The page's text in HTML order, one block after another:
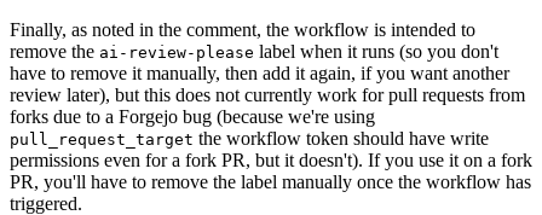
Finally, as noted in the comment, the workflow is intended to
remove the ai-review-please label when it runs (so you don't
have to remove it manually, then add it again, if you want another
review later), but this does not currently work for pull requests from
forks due to a Forgejo bug (because we're using
pull_request_target the workflow token should have write
permissions even for a fork PR, but it doesn't). If you use it on a fork
PR, you'll have to remove the label manually once the workflow has
triggered.